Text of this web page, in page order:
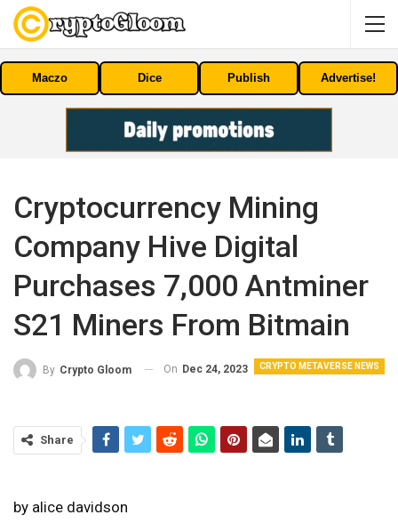
Maczo Dice Publish Advertise!
Cryptocurrency Mining
Company Hive Digital
Purchases 7,000 Antminer
S21 Miners From Bitmain
CRYPTO METAVERSE NEWS
By Crypto Gloom On Dec 24, 2023
Share
by alice davidson